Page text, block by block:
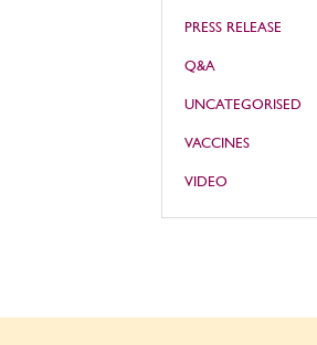
PRESS RELEASE
Q&A
UNCATEGORISED
VACCINES
VIDEO